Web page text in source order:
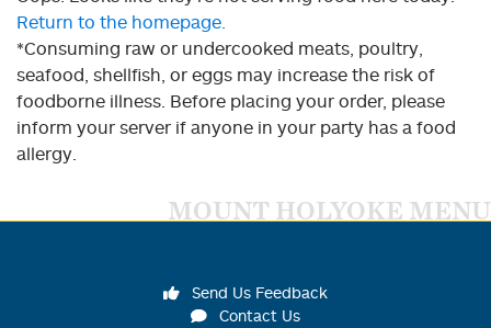
Return to the homepage.
*Consuming raw or undercooked meats, poultry,
seafood, shellfish, or eggs may increase the risk of
foodborne illness. Before placing your order, please
inform your server if anyone in your party has a food
allergy.
MOUNT HOLYOKE MENU
Send Us Feedback
Contact Us